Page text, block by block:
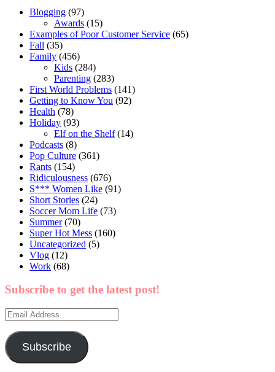
Blogging (97)
Awards (15)
Examples of Poor Customer Service (65)
Fall (35)
Family (456)
Kids (284)
Parenting (283)
First World Problems (141)
Getting to Know You (92)
Health (78)
Holiday (93)
Elf on the Shelf(14)
Podcasts (8)
Pop Culture (361)
Rants (154)
Ridiculousness (676)
S*** Women Like (91)
Short Stories (24)
Soccer Mom Life (73)
Summer(70)
Super Hot Mess (160)
Uncategorized (5)
Vlog (12)
Work (68)
Subscribe to get the latest post!
Email
Address
Subscribe